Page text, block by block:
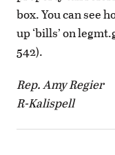
box. You can see
up ‘bills’ on
542).
Rep. Amy Regier
R-Kalispell